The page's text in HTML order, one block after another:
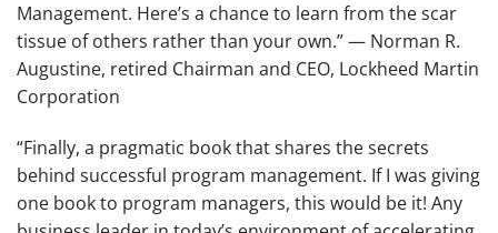
Management. Here’s a chance to learn from the scar
tissue of others rather than your own.”— Norman R.
Augustine, retired Chairman and CEO, Lockheed Martin
Corporation
“Finally, a pragmatic book that shares the secrets
behind successful program management. If I was giving
one book to program managers, this would be it! Any